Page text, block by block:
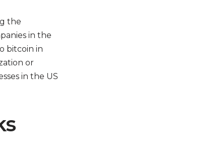
the
in the
bitcoin in
or
in the US